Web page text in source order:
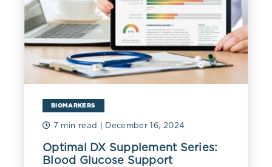
magnesium intake of 214.8 mg/day (8.84 mmol/day)
was associated with a mean suboptimal RBC
magnesium of 4.79 mg/dL (1.97 mmol/L) and a mean
deficient plasma magnesium of 1.86 mg/dL (0.76
mmol/L). Using a cut-off for plasma magnesium of 2.07
mg/dL (0.85 mmol/L), 87% of the population would be
BIOMARKERS
7 min read | December 16, 2024
Optimal DX Supplement Series:
Blood Glucose Support